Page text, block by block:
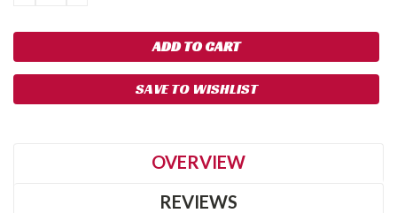
QUANTITY:
SAVE TO WISHLIST
OVERVIEW
REVIEWS